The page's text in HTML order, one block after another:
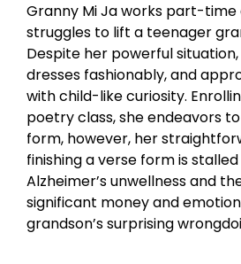
Granny Mi Ja works part-
struggles to lift a teenager
Despite her powerful
dresses fashionably, and
with child-like curiosity.
poetry class, she endeavors
form, however, her
finishing a verse form is
Alzheimer’s unwellness and
significant money and
grandson’s surprising